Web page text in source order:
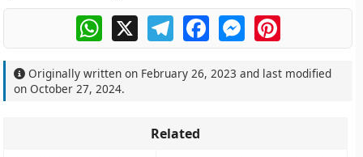
WhatsApp
X TelegramFacebookMessengerPinterest
Originally written on February 26, 2023 and last modified
onOctober 27, 2024.
Related